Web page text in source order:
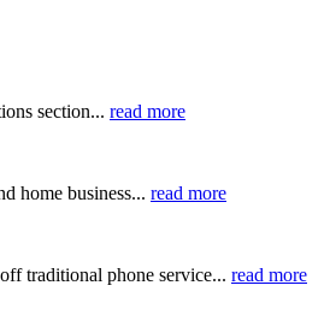
section... read more
home business... read more
traditional phone service... read more